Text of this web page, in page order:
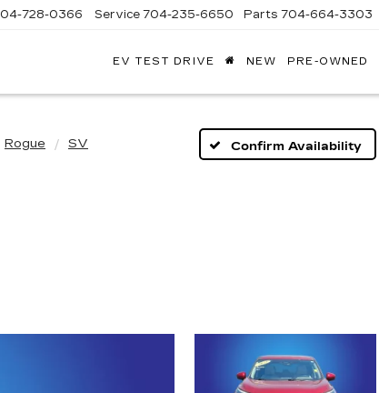
728-0366 Service 704-235-6650 Parts 704-664-3303
EV TEST DRIVE NEW PRE-OWNED
Rogue SV Confirm Availability